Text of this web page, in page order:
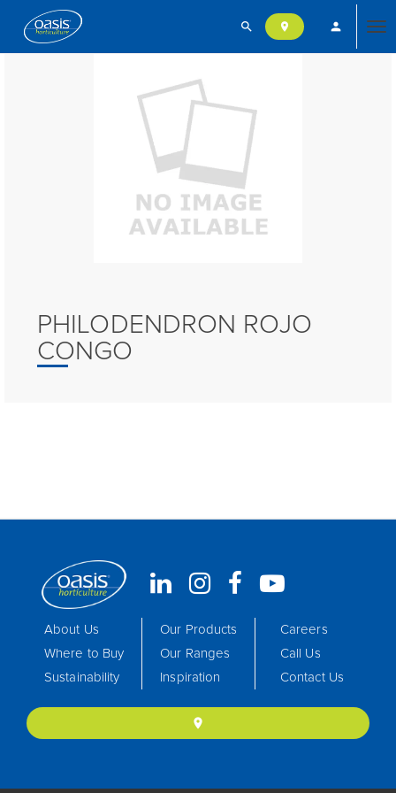
search location_on person
PHILODENDRON ROJO
CONGO
About Us
Where to Buy
Sustainability
Our Products
Our Ranges
Inspiration
Careers
Call Us
Contact Us
location_on